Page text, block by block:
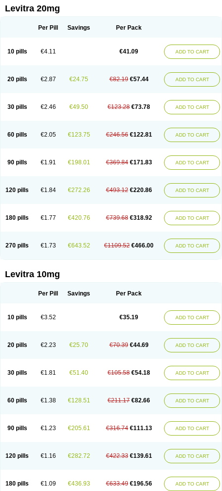
Levitra 20mg
Per Pill Savings Per Pack
10 pills €4.11 €41.09 ADD TO CART
20 pills €2.87 €24.75 €82.19 €57.44 ADD TO CART
30 pills €2.46 €49.50 €123.28 €73.78 ADD TO CART
60 pills €2.05 €123.75 €246.56 €122.81 ADD TO CART
90 pills €1.91 €198.01 €369.84 €171.83 ADD TO CART
120 pills €1.84 €272.26 €493.12 €220.86 ADD TO CART
180 pills €1.77 €420.76 €739.68 €318.92 ADD TO CART
270 pills €1.73 €643.52 €1109.52 €466.00 ADD TO CART
Levitra 10mg
Per Pill Savings Per Pack
10 pills €3.52 €35.19 ADD TO CART
20 pills €2.23 €25.70 €70.39 €44.69 ADD TO CART
30 pills €1.81 €51.40 €105.58 €54.18 ADD TO CART
60 pills €1.38 €128.51 €211.17 €82.66 ADD TO CART
90 pills €1.23 €205.61 €316.74 €111.13 ADD TO CART
120 pills €1.16 €282.72 €422.33 €139.61 ADD TO CART
180 pills €1.09 €436.93 €633.49 €196.56 ADD TO CART